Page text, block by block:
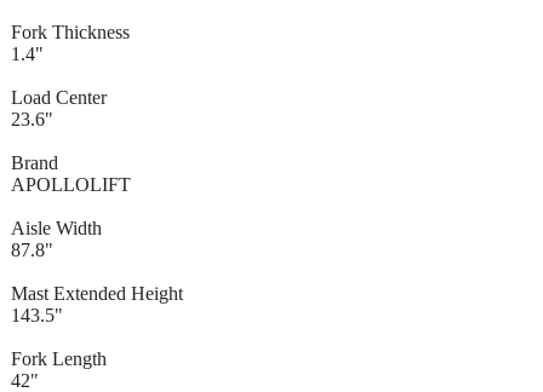
Fork Thickness
1.4"
Load Center
23.6"
Brand
APOLLOLIFT
Aisle Width
87.8"
Mast Extended Height
143.5"
Fork Length
42"